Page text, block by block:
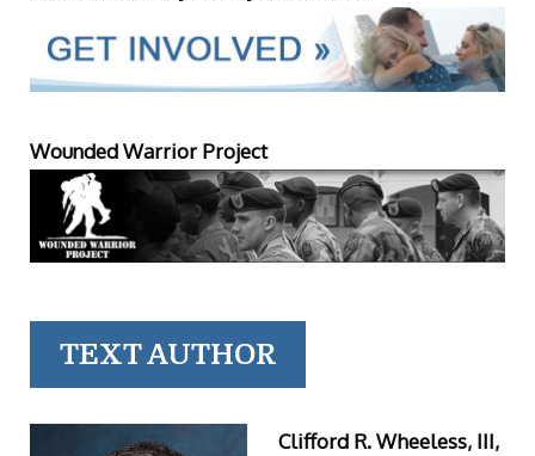
Wounded Warrior Project
TEXT AUTHOR
Clifford R. Wheeless, III,